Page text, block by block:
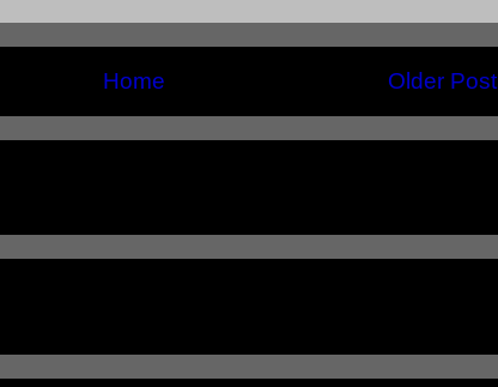
Older Post
Home